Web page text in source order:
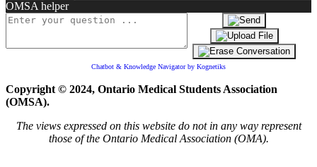
OMSA helper
Chatbot & Knowledge Navigator by Kognetiks
Copyright © 2024, Ontario Medical Students Association
(OMSA).
The views expressed on this website do not in any way represent
those of the Ontario Medical Association (OMA).